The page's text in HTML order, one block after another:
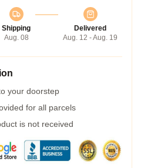
Shipping
Aug. 08
Delivered
Aug. 12 - Aug. 19
your doorstep
for all parcels
is not received